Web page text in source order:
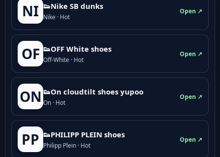
NI 👟Nike SB dunks
Nike · Hot
Open ↗
OF 👟OFF White shoes
Off-White · Hot
Open ↗
ON 👟On cloudtilt shoes yupoo
On · Hot
Open ↗
PP 👟PHILIPP PLEIN shoes
Philipp Plein · Hot
Open ↗